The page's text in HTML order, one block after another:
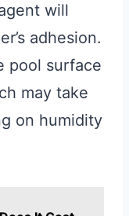
will
adhesion.
pool surface
may take
on humidity